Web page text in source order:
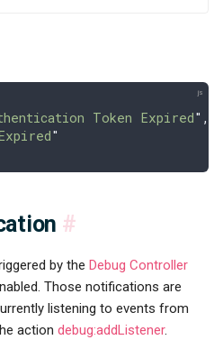
Token Expired" ,
"
#
by the Debug Controller
Those notifications are
listening to events from
action debug:addListener.